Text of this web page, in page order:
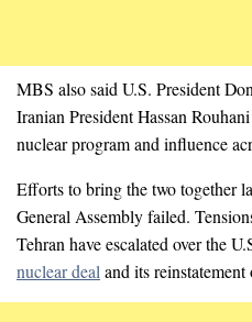
MBS also said U.S. President
Iranian President Hassan
nuclear program and influence
Efforts to bring the two together
General Assembly failed.
Tehran have escalated over the
nuclear deal and its